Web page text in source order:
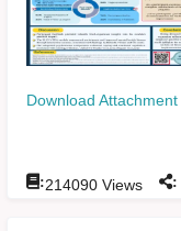
Download Attachment
:214090Views :